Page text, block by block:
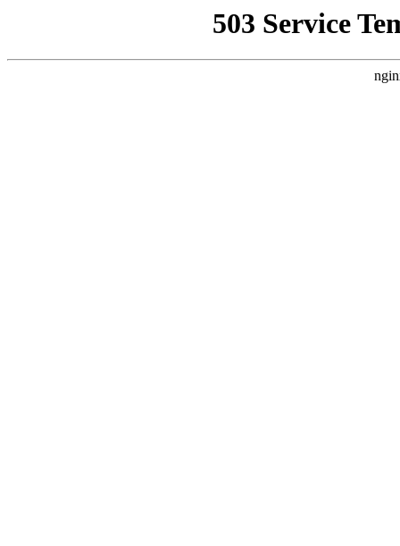
503 Service